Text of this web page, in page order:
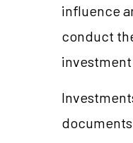
influence
conduct